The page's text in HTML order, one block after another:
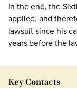
In the end, the
applied, and
lawsuit since his
years before the
Key Contacts